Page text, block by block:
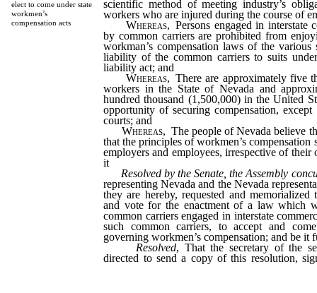
elect to come under state
workmen’s
compensation acts
scientific method of meeting industry’s
workers who are injured during the course of
Whereas, Persons engaged in interstate
by common carriers are prohibited from
workman’s compensation laws of the various
liability of the common carriers to suits
liability act; and
Whereas, There are approximately five
workers in the State of Nevada and
hundred thousand (1,500,000) in the United
opportunity of securing compensation,
courts; and
Whereas, The people of Nevada believe
that the principles of workmen’s compensation
employers and employees, irrespective of their
it
Resolved by the Senate, the Assembly
representing Nevada and the Nevada
they are hereby, requested and
and vote for the enactment of a law which
common carriers engaged in interstate
such common carriers, to accept and
governing workmen’s compensation; and be it
Resolved, That the secretary of the
directed to send a copy of this resolution,